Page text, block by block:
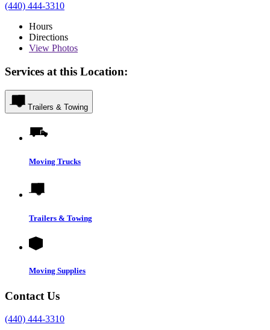
(440) 444-3310
Hours
Directions
View Photos
Services at this Location:
Trailers & Towing
Moving Trucks
Trailers & Towing
Moving Supplies
Contact Us
(440) 444-3310